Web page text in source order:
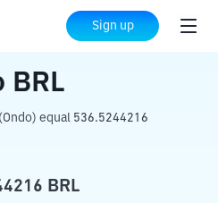
Sign up
SBUXON BRL
BRL
equal 536.5244216
BRL